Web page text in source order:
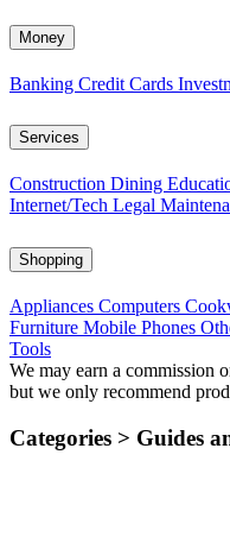
Money
Banking Credit Cards
Services
Construction Dining
Internet/Tech Legal
Shopping
Appliances Computers
Furniture Mobile Phones
Tools
We may earn a commission
but we only recommend
Categories > Guides